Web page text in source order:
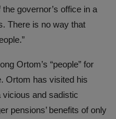
governor’s office in a
There is no way that
Ortom’s “people” for
Ortom has visited his
and sadistic
pensions’ benefits of only